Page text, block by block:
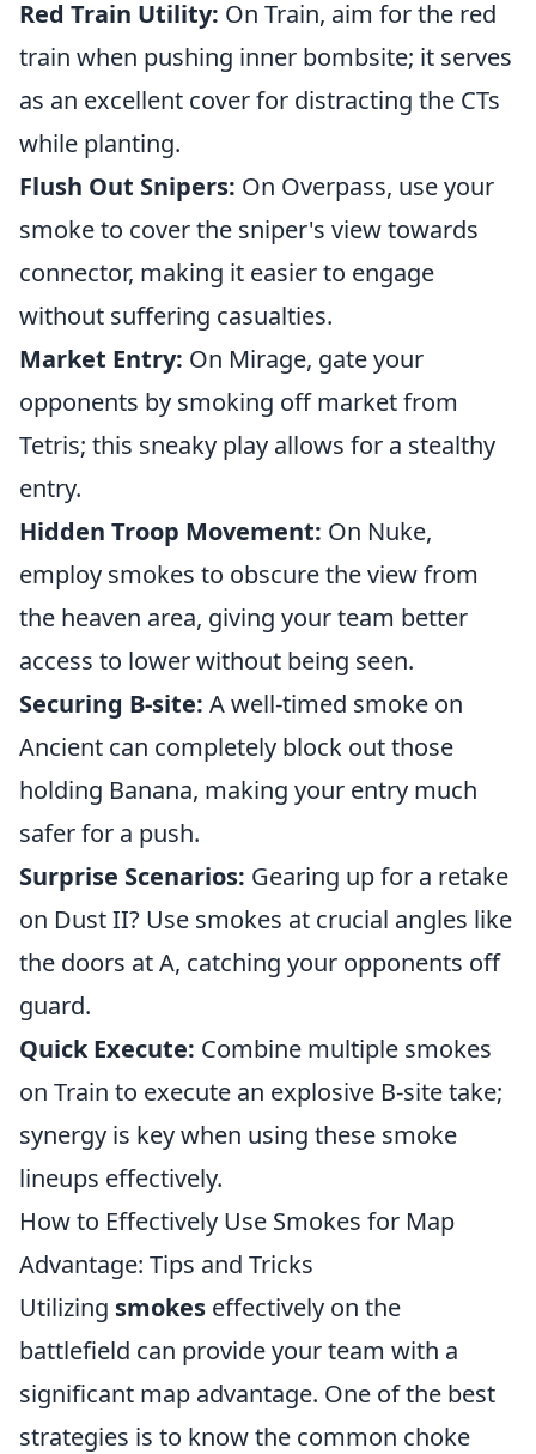
Red Train Utility: On Train, aim for the red
train when pushing inner bombsite; it serves
as an excellent cover for distracting the CTs
while planting.
Flush Out Snipers: On Overpass, use your
smoke to cover the sniper's view towards
connector, making it easier to engage
without suffering casualties.
Market Entry: On Mirage, gate your
opponents by smoking off market from
Tetris; this sneaky play allows for a stealthy
entry.
Hidden Troop Movement: On Nuke,
employ smokes to obscure the view from
the heaven area, giving your team better
access to lower without being seen.
Securing B-site: A well-timed smoke on
Ancient can completely block out those
holding Banana, making your entry much
safer for a push.
Surprise Scenarios: Gearing up for a retake
on Dust II? Use smokes at crucial angles like
the doors at A, catching your opponents off
guard.
Quick Execute: Combine multiple smokes
on Train to execute an explosive B-site take;
synergy is key when using these smoke
lineups effectively.
How to Effectively Use Smokes for Map
Advantage: Tips and Tricks
Utilizing smokes effectively on the
battlefield can provide your team with a
significant map advantage. One of the best
strategies is to know the common choke